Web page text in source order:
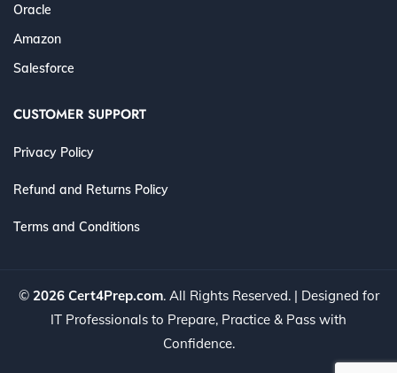
Oracle
Amazon
Salesforce
CUSTOMER SUPPORT
Privacy Policy
Refund and Returns Policy
Terms and Conditions
© 2026 Cert4Prep.com. All Rights Reserved. | Designed for
IT Professionals to Prepare, Practice & Pass with
Confidence.